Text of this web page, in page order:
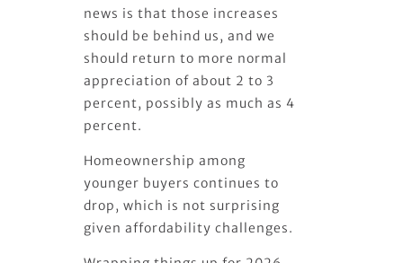
news is that those increases
should be behind us, and we
should return to more normal
appreciation of about 2 to 3
percent, possibly as much as 4
percent.
Homeownership among
younger buyers continues to
drop, which is not surprising
given affordability challenges.